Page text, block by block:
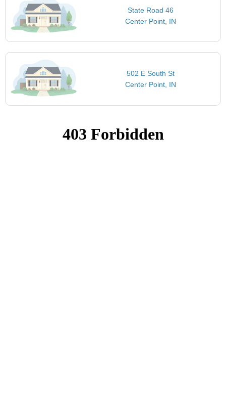
State Road 46
Center Point, IN
502 E South St
Center Point, IN